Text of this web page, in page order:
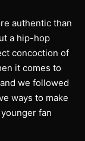
authentic than
a hip-hop
concoction of
it comes to
we followed
ways to make
fan